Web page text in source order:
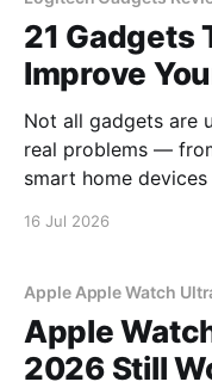
21 Gadgets
Improve
Not all gadgets are
real problems —
smart home
16 Jul 2026
Apple Apple Watch
Apple
2026 Still